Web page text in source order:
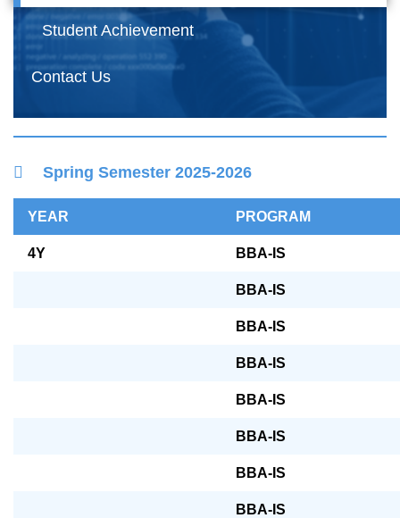
Student Achievement
Contact Us
ColumnSpring Semester 2025-2026
Text
Area
YEAR PROGRAM
4Y BBA-IS
BBA-IS
BBA-IS
BBA-IS
BBA-IS
BBA-IS
BBA-IS
BBA-IS